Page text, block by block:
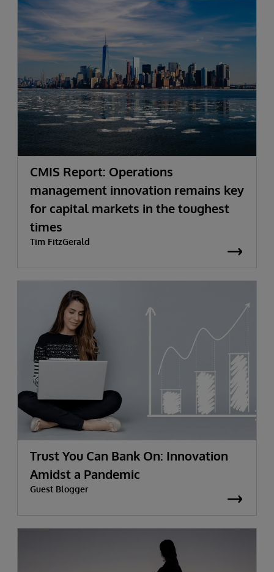
CMIS Report: Operations
management innovation remains key
for capital markets in the toughest
times
Tim FitzGerald
Trust You Can Bank On: Innovation
Amidst a Pandemic
Guest Blogger